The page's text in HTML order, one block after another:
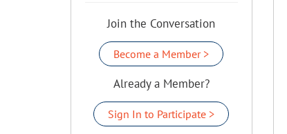
Join the Conversation
Become a Member >
Already a Member?
Sign In to Participate >